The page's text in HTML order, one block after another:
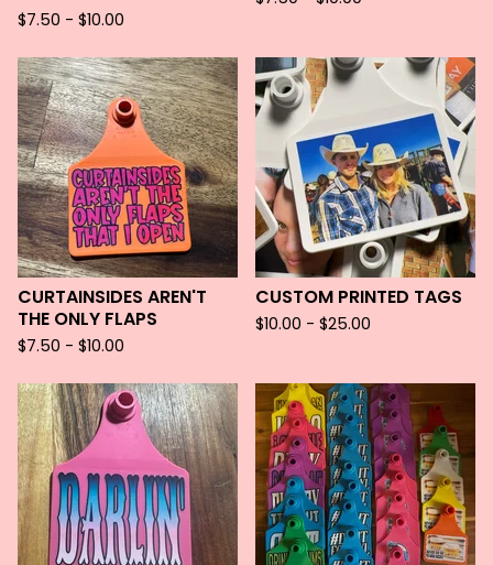
$7.50 - $10.00
CURTAINSIDES AREN'T
THE ONLY FLAPS
$7.50 - $10.00
CUSTOM PRINTED TAGS
$10.00 - $25.00